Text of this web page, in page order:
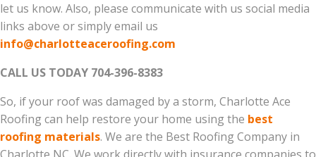
let us know. Also, please communicate with us social media
links above or simply email us
info@charlotteaceroofing.com
CALL US TODAY 704-396-8383
So, if your roof was damaged by a storm, Charlotte Ace
Roofing can help restore your home using the best
roofing materials. We are the Best Roofing Company in